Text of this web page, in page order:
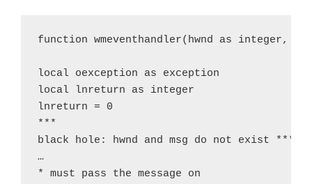
function wmeventhandler(hwnd as integer,
local oexception as exception
local lnreturn as integer
lnreturn = 0
***
black hole: hwnd and msg do not exist ***
…
* must pass the message on